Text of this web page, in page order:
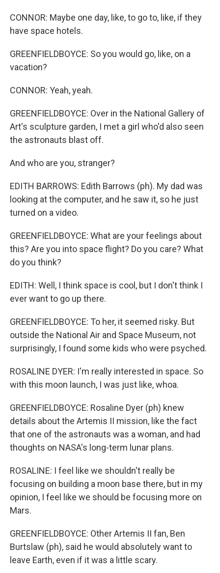
CONNOR: Maybe one day, like, to go to, like, if they
have space hotels.
GREENFIELDBOYCE: So you would go, like, on a
vacation?
CONNOR: Yeah, yeah.
GREENFIELDBOYCE: Over in the National Gallery of
Art's sculpture garden, I met a girl who'd also seen
the astronauts blast off.
And who are you, stranger?
EDITH BARROWS: Edith Barrows (ph). My dad was
looking at the computer, and he saw it, so he just
turned on a video.
GREENFIELDBOYCE: What are your feelings about
this? Are you into space flight? Do you care? What
do you think?
EDITH: Well, I think space is cool, but I don't think I
ever want to go up there.
GREENFIELDBOYCE: To her, it seemed risky. But
outside the National Air and Space Museum, not
surprisingly, I found some kids who were psyched.
ROSALINE DYER: I'm really interested in space. So
with this moon launch, I was just like, whoa.
GREENFIELDBOYCE: Rosaline Dyer (ph) knew
details about the Artemis II mission, like the fact
that one of the astronauts was a woman, and had
thoughts on NASA's long-term lunar plans.
ROSALINE: I feel like we shouldn't really be
focusing on building a moon base there, but in my
opinion, I feel like we should be focusing more on
Mars.
GREENFIELDBOYCE: Other Artemis II fan, Ben
Burtslaw (ph), said he would absolutely want to
leave Earth, even if it was a little scary.